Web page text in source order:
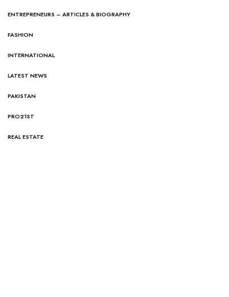
ENTREPRENEURS – ARTICLES & BIOGRAPHY
FASHION
INTERNATIONAL
LATEST NEWS
PAKISTAN
PRO21ST
REAL ESTATE